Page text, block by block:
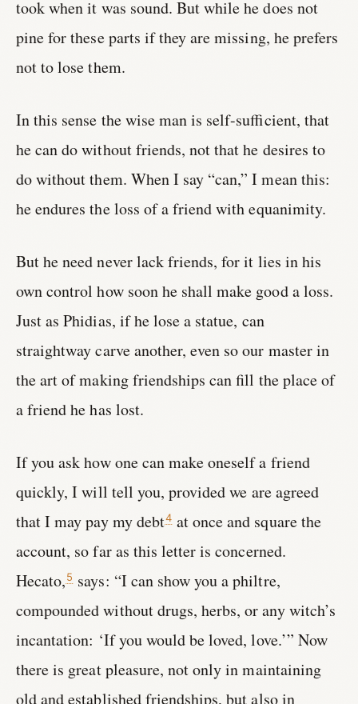
took when it was sound. But while he does not
pine for these parts if they are missing, he prefers
not to lose them.
In this sense the wise man is self-sufficient, that
he can do without friends, not that he desires to
do without them. When I say “can,” I mean this:
he endures the loss of a friend with equanimity.
But he need never lack friends, for it lies in his
own control how soon he shall make good a loss.
Just as Phidias, if he lose a statue, can
straightway carve another, even so our master in
the art of making friendships can fill the place of
a friend he has lost.
If you ask how one can make oneself a friend
quickly, I will tell you, provided we are agreed
that I may pay my debt4at once and square the
account, so far as this letter is concerned.
Hecato,5 says: “I can show you a philtre,
compounded without drugs, herbs, or any witch’s
incantation: ‘If you would be loved, love.’” Now
there is great pleasure, not only in maintaining
old and established friendships, but also in